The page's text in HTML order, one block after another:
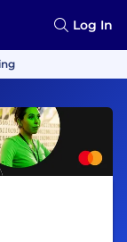
Log In